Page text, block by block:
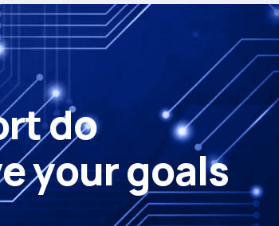
rtdo
eyourgoals